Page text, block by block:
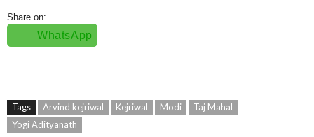
Share on:
WhatsApp
Tags Arvind kejriwal Kejriwal Modi
Taj Mahal
Yogi Adityanath